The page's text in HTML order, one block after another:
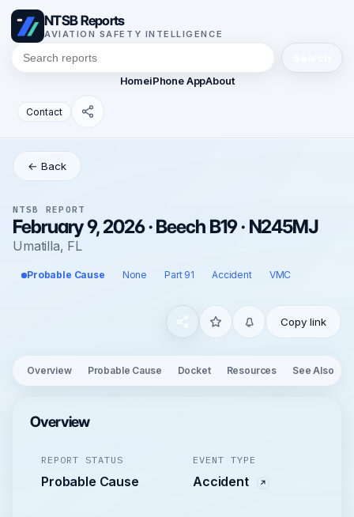
NTSB Reports
AVIATION SAFETY INTELLIGENCE
HomeiPhone AppAbout
Contact
← Back
NTSB REPORT
February 9, 2026 · Beech B19 · N245MJ
Umatilla, FL
Probable Cause None Part 91 Accident VMC
Copy link
Overview Probable Cause Docket Resources See Also
Overview
REPORT STATUS
Probable Cause
EVENT TYPE
Accident